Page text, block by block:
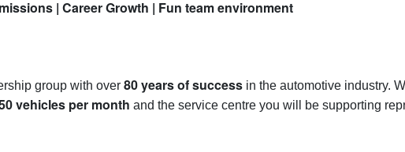
| Career Growth | Fun team environment
group with over 80 years of success in the automotive industry.
vehicles per month and the service centre you will be supporting